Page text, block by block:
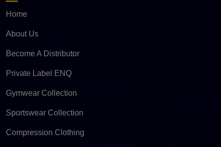
Home
About Us
Become A Distributor
Private Label ENQ
Gymwear Collection
Sportswear Collection
Compression Clothing